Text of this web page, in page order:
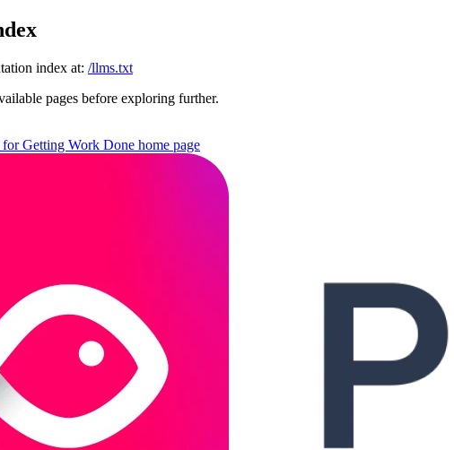
index at: /llms.txt
pages before exploring further.
Getting Work Done home page